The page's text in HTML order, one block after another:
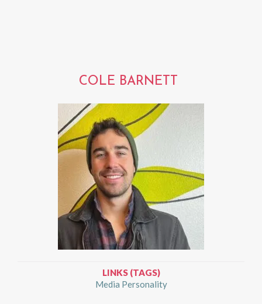
COLE BARNETT
LINKS (TAGS)
Media Personality